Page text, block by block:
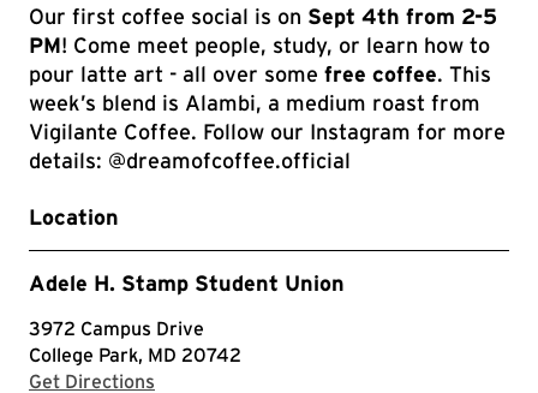
Our first coffee social is on Sept 4th from 2-5
PM! Come meet people, study, or learn how to
pour latte art - all over some free coffee. This
week’s blend is Alambi, a medium roast from
Vigilante Coffee. Follow our Instagram for more
details: @dreamofcoffee.official
Location
Adele H. Stamp Student Union
3972 Campus Drive
College Park, MD 20742
Get Directions